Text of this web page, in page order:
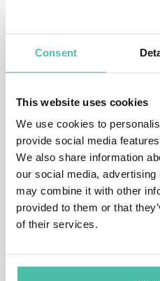
Consent
This website uses cookies
We use cookies to
provide social media
We also share information
our social media,
may combine it with other
provided to them or that
of their services.
Reserve. From 1993 to
Economic Policy. He
National Economic
Council. From 1995 to
Bill Clinton’s personal
G7 group of industrialized
joining the Clinton
Kennedy, and practiced